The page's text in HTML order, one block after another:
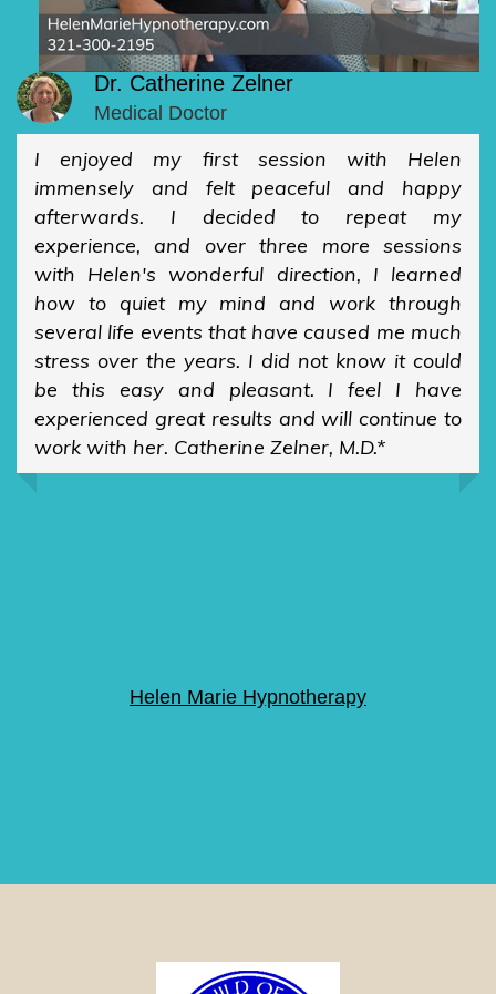
Dr. Catherine Zelner
Medical Doctor
I enjoyed my first session with Helen
immensely and felt peaceful and happy
afterwards. I decided to repeat my
experience, and over three more sessions
with Helen's wonderful direction, I learned
how to quiet my mind and work through
several life events that have caused me much
stress over the years. I did not know it could
be this easy and pleasant. I feel I have
experienced great results and will continue to
work with her. Catherine Zelner, M.D.*
Helen Marie Hypnotherapy